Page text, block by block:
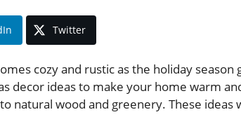
Twitter
cozy and rustic as the holiday season
decor ideas to make your home warm
natural wood and greenery. These ideas